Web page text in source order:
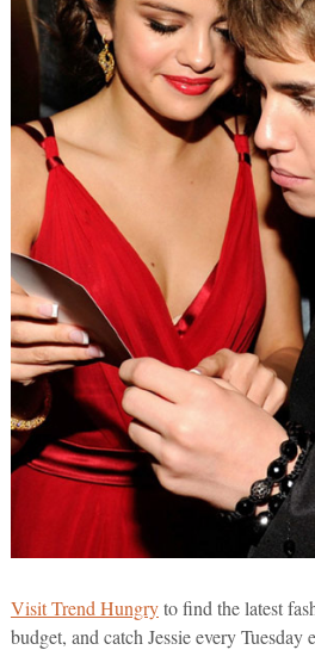
Visit Trend Hungryto find the latest
budget, and catch Jessie every